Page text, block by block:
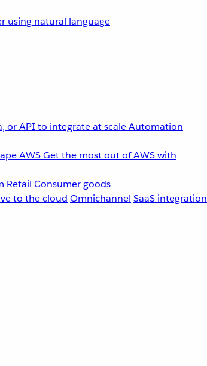
using natural language
or API to integrate at scaleAutomation
AWSGet the most out of AWS with
Retail Consumer goods
to the cloud Omnichannel SaaS integration